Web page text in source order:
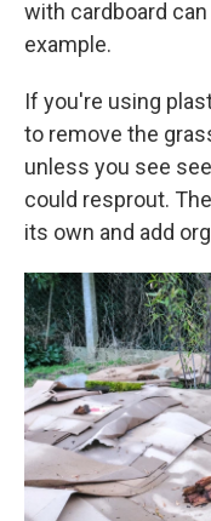
with cardboard
example.
If you're using
to remove the
unless you see
could resprout.
its own and add